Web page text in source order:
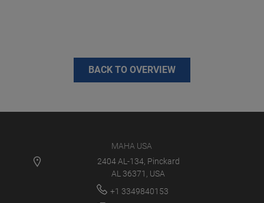
BACK TO OVERVIEW
MAHA USA
2404 AL-134, Pinckard
AL 36371, USA
+1 3349840153